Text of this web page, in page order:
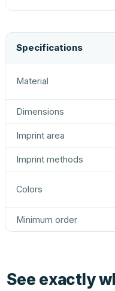
Specifications
Material
Dimensions
Imprint area
Imprint methods
Colors
Minimum order
See exactly